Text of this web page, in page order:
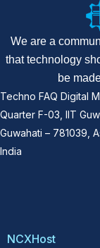
We are a
that technology
be
Techno FAQ Digital
Quarter F-03, IIT
Guwahati – 781039,
India
NCXHost